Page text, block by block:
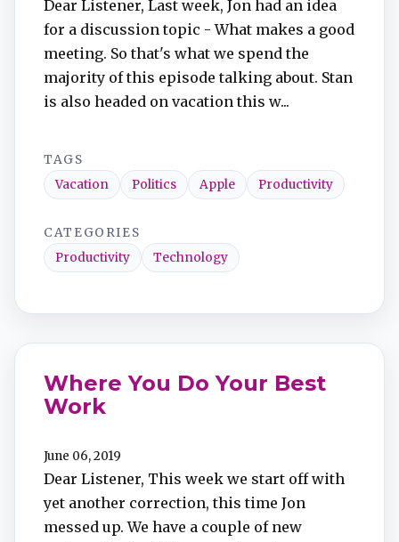
Dear Listener, Last week, Jon had an idea
for a discussion topic - What makes a good
meeting. So that's what we spend the
majority of this episode talking about. Stan
is also headed on vacation this w...
TAGS
Vacation
Politics Apple Productivity
CATEGORIES
Productivity
Technology
Where You Do Your Best
Work
June 06, 2019
Dear Listener, This week we start off with
yet another correction, this time Jon
messed up. We have a couple of new